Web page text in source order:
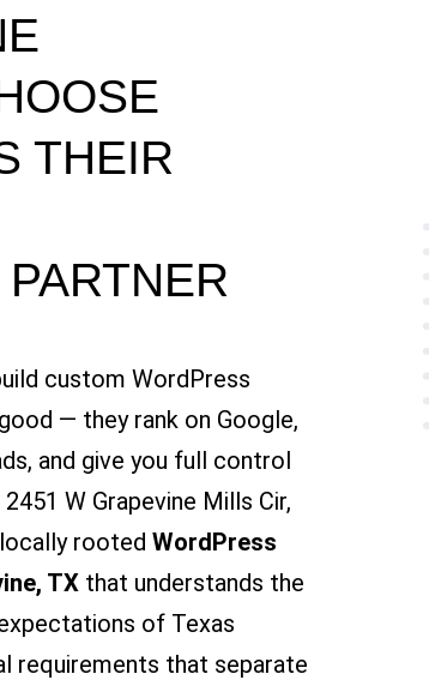
THEIR
custom WordPress
— they rank on Google,
and give you full control
W Grapevine Mills Cir,
locally rooted WordPress
TX that understands the
of Texas
requirements that separate